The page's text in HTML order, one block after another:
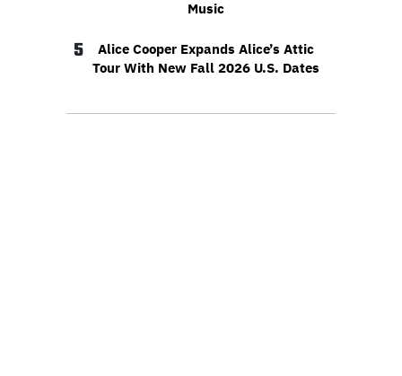
Music
5
Alice Cooper Expands Alice’s Attic
Tour With New Fall 2026 U.S. Dates